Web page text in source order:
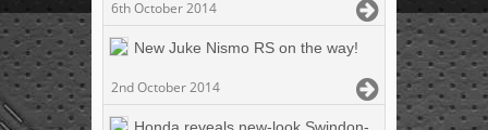
6th October 2014
New Juke Nismo RS on the way!
2nd October 2014
Honda reveals new-look Swindon-